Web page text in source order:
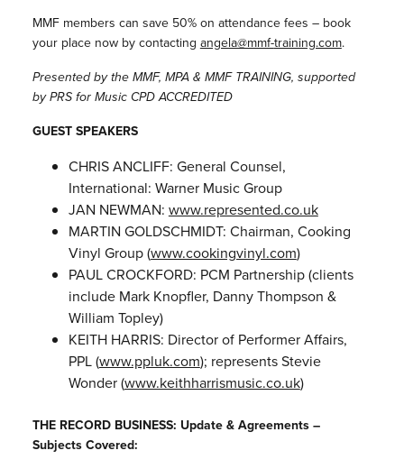
MMF members can save 50% on attendance fees – book
your place now by contacting angela@mmf-training.com.
Presented by the MMF, MPA & MMF TRAINING, supported
by PRS for Music CPD ACCREDITED
GUEST SPEAKERS
CHRIS ANCLIFF: General Counsel,
International: Warner Music Group
JAN NEWMAN: www.represented.co.uk
MARTIN GOLDSCHMIDT: Chairman, Cooking
Vinyl Group (www.cookingvinyl.com)
PAUL CROCKFORD: PCM Partnership (clients
include Mark Knopfler, Danny Thompson &
William Topley)
KEITH HARRIS: Director of Performer Affairs,
PPL (www.ppluk.com); represents Stevie
Wonder (www.keithharrismusic.co.uk)
THE RECORD BUSINESS: Update & Agreements –
Subjects Covered: